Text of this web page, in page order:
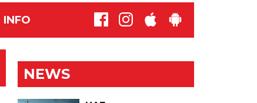
INFO
NEWS